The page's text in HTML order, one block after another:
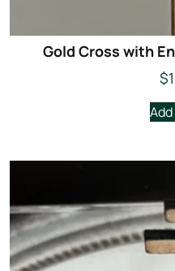
Gold Cross with
$